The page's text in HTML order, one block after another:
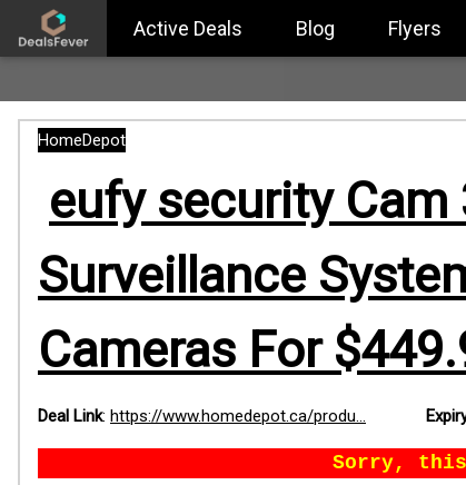
Active Deals Blog Flyers
HomeDepot
eufy security Cam
Surveillance
Cameras For
Deal Link: https://www.homedepot.ca/produ...
Sorry, this